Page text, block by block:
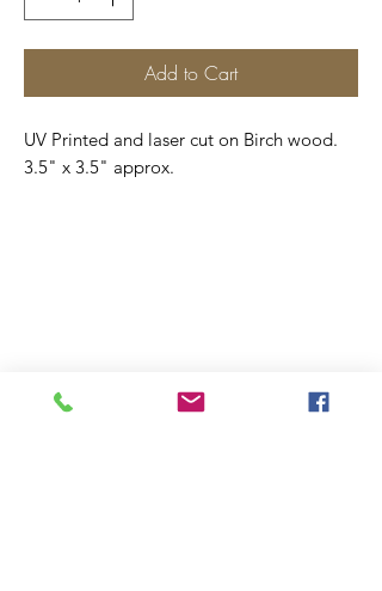
Add to Cart
UV Printed and laser cut on Birch wood.
3.5" x 3.5" approx.